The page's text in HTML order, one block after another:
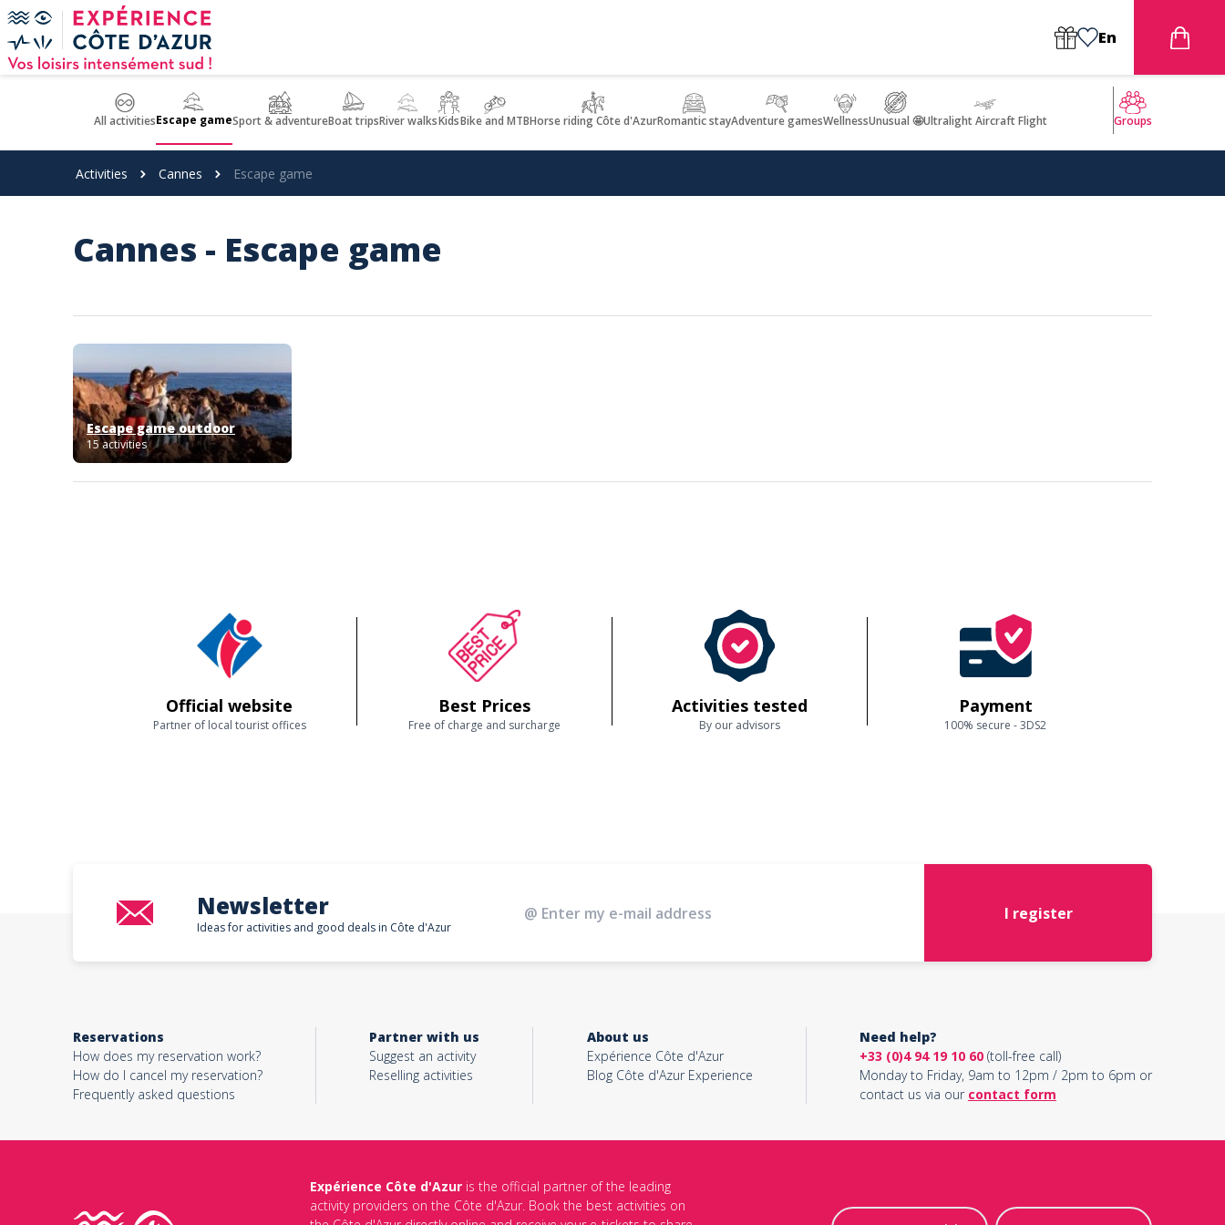
Cookies management panel
En
All activitiesEscape gameSport & adventureBoat tripsRiver walksKidsBike and MTBHorse riding Côte d'AzurRomantic stayAdventure gamesWellnessUnusual 🤩Ultralight Aircraft Flight Groups
Activities Cannes Escape game
Cannes - Escape game
Escape game outdoor
15 activities
Official website
Partner of local tourist offices
Best Prices
Free of charge and surcharge
Activities tested
By our advisors
Payment
100% secure - 3DS2
Newsletter
Ideas for activities and good deals in Côte d'Azur
I register
Reservations
How does my reservation work?
How do I cancel my reservation?
Frequently asked questions
Partner with us
Suggest an activity
Reselling activities
About us
Expérience Côte d'Azur
Blog Côte d'Azur Experience
Need help?
+33 (0)4 94 19 10 60(toll-free call)
Monday to Friday, 9am to 12pm / 2pm to 6pm or
contact us via our contact form
Expérience Côte d'Azuris the official partner of the leading
activity providers on the Côte d'Azur. Book the best activities on